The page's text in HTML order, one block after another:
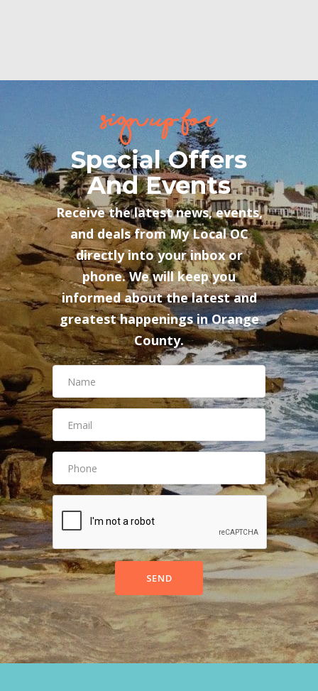
sign up for
Special Offers
And Events
Receive the latest news, events,
and deals from My Local OC
directly into your inbox or
phone. We will keep you
informed about the latest and
greatest happenings in Orange
County.